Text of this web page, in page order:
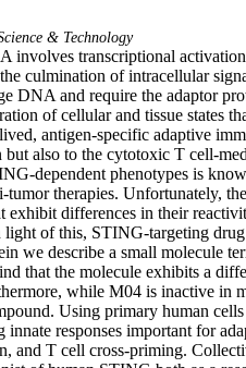
& Technology
involves transcriptional
culmination of intracellular
DNA and require the adaptor
of cellular and tissue states
antigen-specific adaptive
also to the cytotoxic T cell-
dependent phenotypes is
therapies. Unfortunately,
differences in their
of this, STING-targeting
we describe a small molecule
that the molecule exhibits a
while M04 is inactive in
Using primary human
responses important for
and T cell cross-priming.